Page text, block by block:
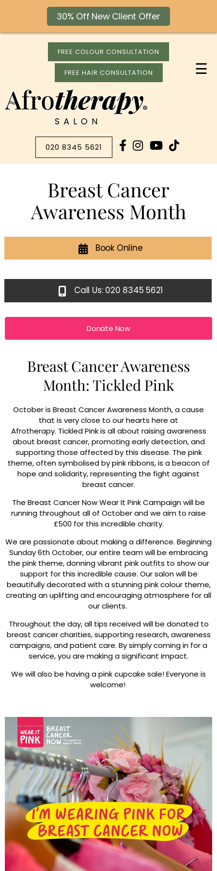
30% Off New Client Offer
FREE COLOUR CONSULTATION
FREE HAIR CONSULTATION
020 8345 5621
☰
Breast Cancer
Awareness Month
Book Online
Call Us: 020 8345 5621
Donate Now
Breast Cancer Awareness
Month: Tickled Pink
October is Breast Cancer Awareness Month, a cause
that is very close to our hearts here at
Afrotherapy. Tickled Pink is all about raising awareness
about breast cancer, promoting early detection, and
supporting those affected by this disease. The pink
theme, often symbolised by pink ribbons, is a beacon of
hope and solidarity, representing the fight against
breast cancer.
The Breast Cancer Now Wear It Pink Campaign will be
running throughout all of October and we aim to raise
£500 for this incredible charity.
We are passionate about making a difference. Beginning
Sunday 6th October, our entire team will be embracing
the pink theme, donning vibrant pink outfits to show our
support for this incredible cause. Our salon will be
beautifully decorated with a stunning pink colour theme,
creating an uplifting and encouraging atmosphere for all
our clients.
Throughout the day, all tips received will be donated to
breast cancer charities, supporting research, awareness
campaigns, and patient care. By simply coming in for a
service, you are making a significant impact.
We will also be having a pink cupcake sale! Everyone is
welcome!